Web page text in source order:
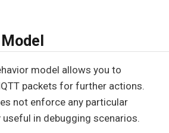
model allows you to
packets for further actions.
not enforce any particular
useful in debugging scenarios.